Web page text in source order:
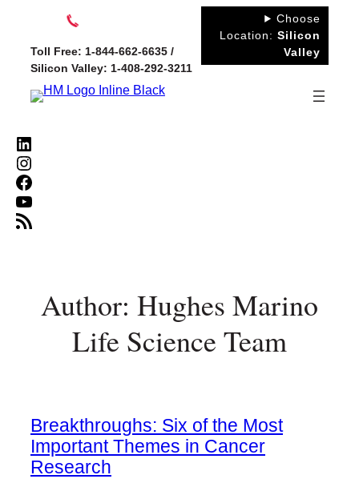
contentToll Free: 1-844-662-6635 /
Silicon Valley: 1-408-292-3211
Choose
Location: Silicon
Valley
LinkedIn
Instagram
Facebook
YouTube
RSS Feed
Author: Hughes Marino
Life Science Team
Breakthroughs: Six of the Most
Important Themes in Cancer
Research